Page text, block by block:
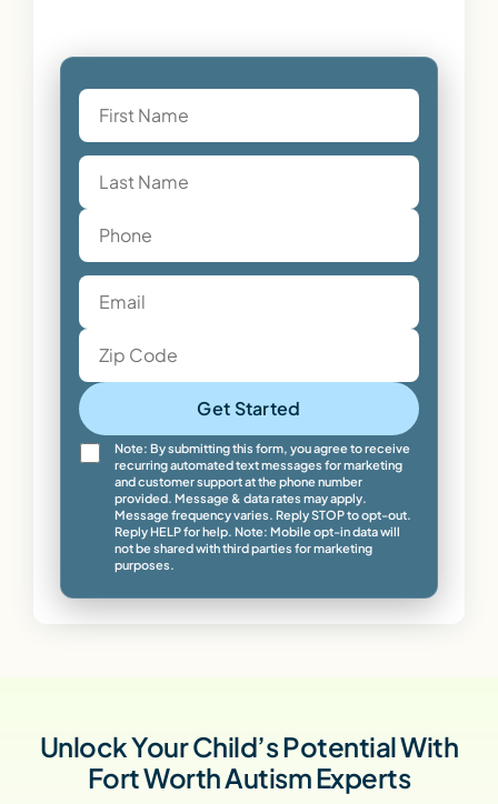
Get Started
Note: By submitting this form, you agree to receive
recurring automated text messages for marketing
and customer support at the phone number
provided. Message & data rates may apply.
Message frequency varies. Reply STOP to opt-out.
Reply HELP for help. Note: Mobile opt-in data will
not be shared with third parties for marketing
purposes.
Unlock Your Child’s Potential With
Fort Worth Autism Experts